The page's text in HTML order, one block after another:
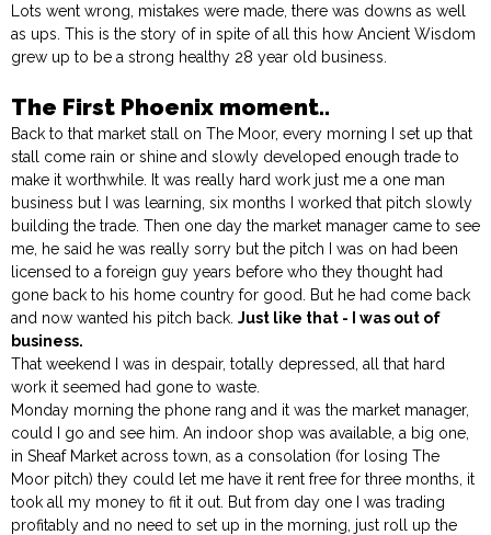
Lots went wrong, mistakes were made, there was downs as well
as ups. This is the story of in spite of all this how Ancient Wisdom
grew up to be a strong healthy 28 year old business.
The First Phoenix moment..
Back to that market stall on The Moor, every morning I set up that
stall come rain or shine and slowly developed enough trade to
make it worthwhile. It was really hard work just me a one man
business but I was learning, six months I worked that pitch slowly
building the trade. Then one day the market manager came to see
me, he said he was really sorry but the pitch I was on had been
licensed to a foreign guy years before who they thought had
gone back to his home country for good. But he had come back
and now wanted his pitch back. Just like that - I was out of
business.
That weekend I was in despair, totally depressed, all that hard
work it seemed had gone to waste.
Monday morning the phone rang and it was the market manager,
could I go and see him. An indoor shop was available, a big one,
in Sheaf Market across town, as a consolation (for losing The
Moor pitch) they could let me have it rent free for three months, it
took all my money to fit it out. But from day one I was trading
profitably and no need to set up in the morning, just roll up the